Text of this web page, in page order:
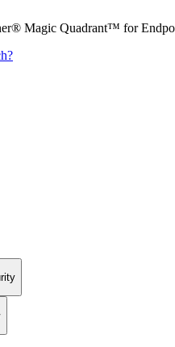
Magic Quadrant™ for